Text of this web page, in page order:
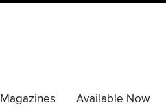
Magazines Available Now